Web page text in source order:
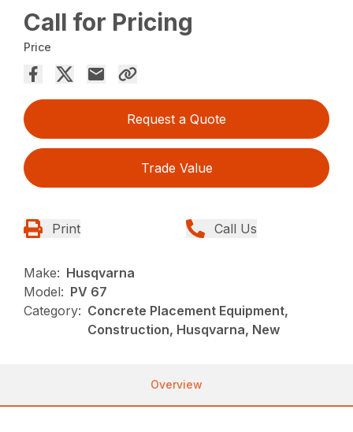
Call for Pricing
Price
Request a Quote
Trade Value
Print Call Us
Make: Husqvarna
Model: PV 67
Category: Concrete Placement Equipment,
Construction, Husqvarna, New
Overview